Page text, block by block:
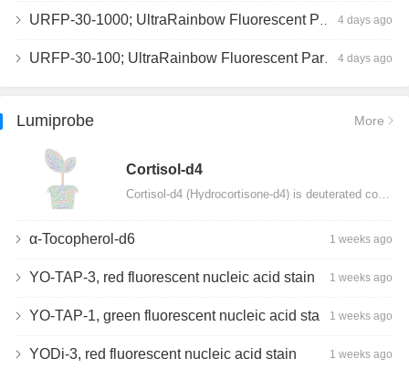
URFP-30-1000; UltraRainbow Fluorescent Particles, 10^7/mL, 3.0-3.4µm 4 days ago
URFP-30-100; UltraRainbow Fluorescent Particles, 10^7/mL, 3.0-3.4µm 4 days ago
Lumiprobe More
Сortisol-d4
α-Tocopherol-d6 1 weeks ago
YO-TAP-3, red fluorescent nucleic acid stain 1 weeks ago
YO-TAP-1, green fluorescent nucleic acid stain1 weeks ago
YODi-3, red fluorescent nucleic acid stain 1 weeks ago